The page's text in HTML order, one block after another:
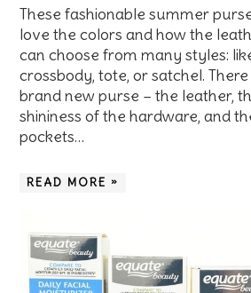
These fashionable summer
love the colors and how the
can choose from many styles:
crossbody, tote, or satchel.
brand new purse – the leather,
shininess of the hardware, and
pockets…
READ MORE »